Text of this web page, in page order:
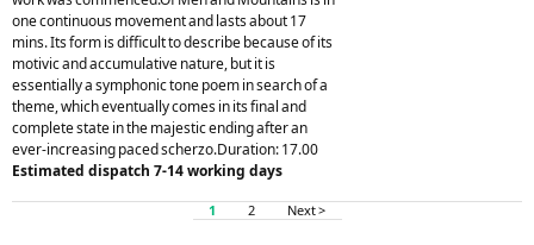
one continuous movement and lasts about 17
mins. Its form is difficult to describe because of its
motivic and accumulative nature, but it is
essentially a symphonic tone poem in search of a
theme, which eventually comes in its final and
complete state in the majestic ending after an
ever-increasing paced scherzo.Duration: 17.00
Estimated dispatch 7-14 working days
1 2 Next >